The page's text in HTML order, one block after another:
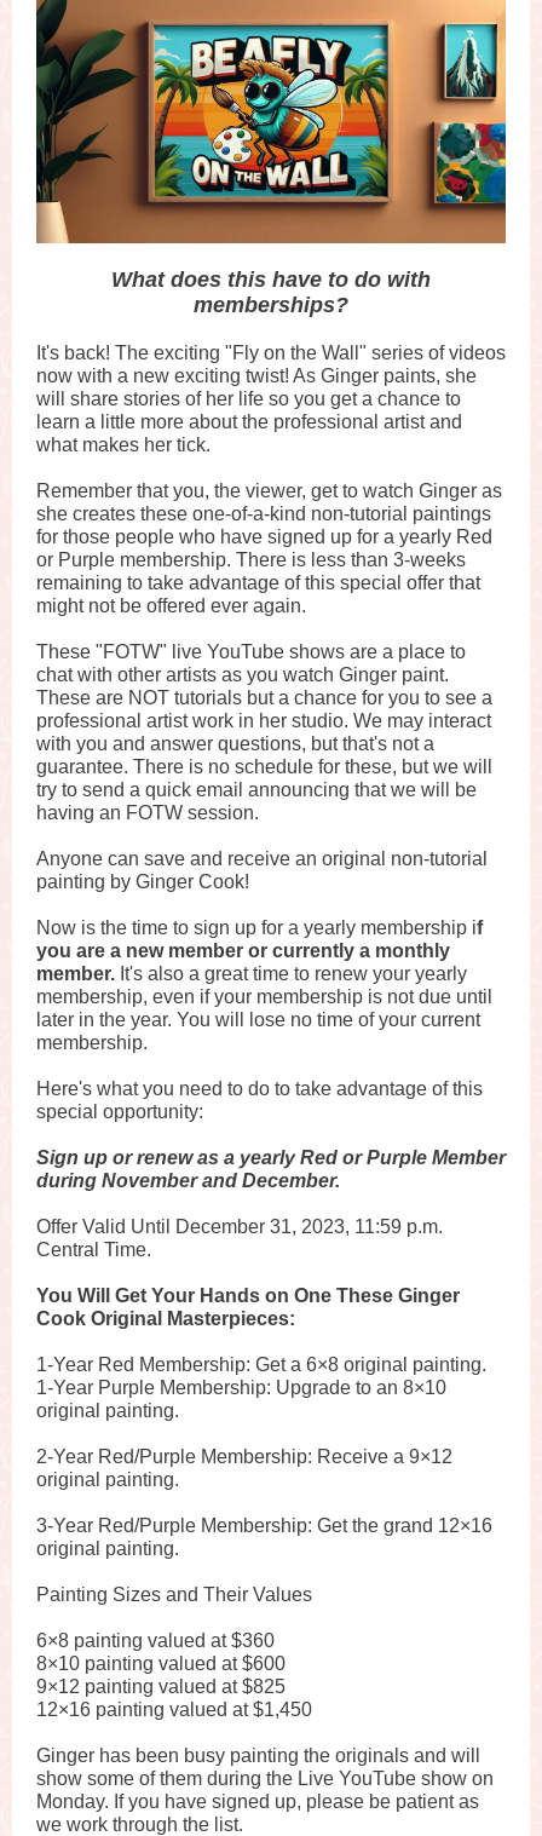
What does this have to do with
memberships?
It's back! The exciting "Fly on the Wall" series of videos
now with a new exciting twist! As Ginger paints, she
will share stories of her life so you get a chance to
learn a little more about the professional artist and
what makes her tick.
Remember that you, the viewer, get to watch Ginger as
she creates these one-of-a-kind non-tutorial paintings
for those people who have signed up for a yearly Red
or Purple membership. There is less than 3-weeks
remaining to take advantage of this special offer that
might not be offered ever again.
These "FOTW" live YouTube shows are a place to
chat with other artists as you watch Ginger paint.
These are NOT tutorials but a chance for you to see a
professional artist work in her studio. We may interact
with you and answer questions, but that's not a
guarantee. There is no schedule for these, but we will
try to send a quick email announcing that we will be
having an FOTW session.
Anyone can save and receive an original non-tutorial
painting by Ginger Cook!
Now is the time to sign up for a yearly membership if
you are a new member or currently a monthly
member. It's also a great time to renew your yearly
membership, even if your membership is not due until
later in the year. You will lose no time of your current
membership.
Here's what you need to do to take advantage of this
special opportunity:
Sign up or renew as a yearly Red or Purple Member
during November and December.
Offer Valid Until December 31, 2023, 11:59 p.m.
Central Time.
You Will Get Your Hands on One These Ginger
Cook Original Masterpieces:
1-Year Red Membership: Get a 6×8 original painting.
1-Year Purple Membership: Upgrade to an 8×10
original painting.
2-Year Red/Purple Membership: Receive a 9×12
original painting.
3-Year Red/Purple Membership: Get the grand 12×16
original painting.
Painting Sizes and Their Values
6×8 painting valued at $360
8×10 painting valued at $600
9×12 painting valued at $825
12×16 painting valued at $1,450
Ginger has been busy painting the originals and will
show some of them during the Live YouTube show on
Monday. If you have signed up, please be patient as
we work through the list.